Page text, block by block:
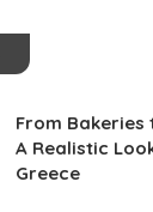
From
A Realistic
Greece